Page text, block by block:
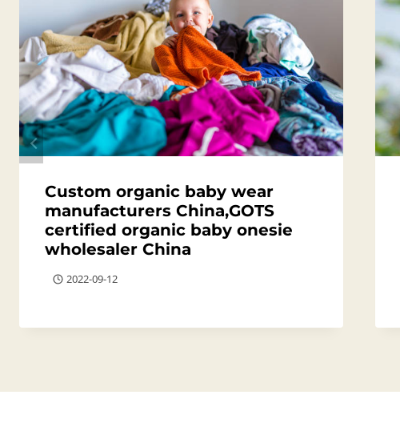
Custom organic baby wear
manufacturers China,GOTS
certified organic baby onesie
wholesaler China
2022-09-12